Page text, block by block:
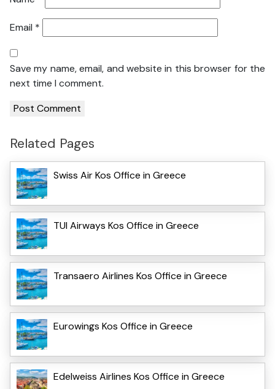
Email *
Save my name, email, and website in this browser for the
next time I comment.
Related Pages
Swiss Air Kos Office in Greece
TUI Airways Kos Office in Greece
Transaero Airlines Kos Office in Greece
Eurowings Kos Office in Greece
Edelweiss Airlines Kos Office in Greece